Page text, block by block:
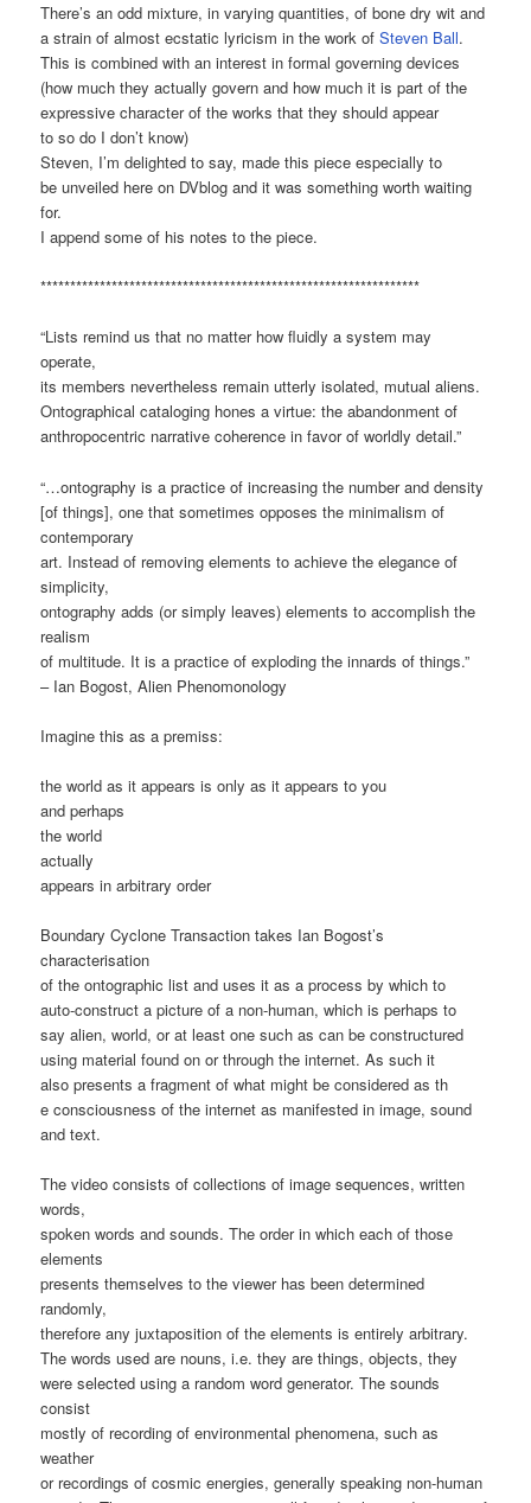
There’s an odd mixture, in varying quantities, of bone dry wit and
a strain of almost ecstatic lyricism in the work ofSteven Ball.
This is combined with an interest in formal governing devices
(how much they actually govern and how much it is part of the
expressive character of the works that they should appear
to so do I don’t know)
Steven, I’m delighted to say, made this piece especially to
be unveiled here on DVblog and it was something worth waiting
for.
I append some of his notes to the piece.
****************************************************************
“Lists remind us that no matter how fluidly a system may
operate,
its members nevertheless remain utterly isolated, mutual aliens.
Ontographical cataloging hones a virtue: the abandonment of
anthropocentric narrative coherence in favor of worldly detail.”
“…ontography is a practice of increasing the number and density
[of things], one that sometimes opposes the minimalism of
contemporary
art. Instead of removing elements to achieve the elegance of
simplicity,
ontography adds (or simply leaves) elements to accomplish the
realism
of multitude. It is a practice of exploding the innards of things.”
– Ian Bogost, Alien Phenomonology
Imagine this as a premiss:
the world as it appears is only as it appears to you
and perhaps
the world
actually
appears in arbitrary order
Boundary Cyclone Transaction takes Ian Bogost’s
characterisation
of the ontographic list and uses it as a process by which to
auto-construct a picture of a non-human, which is perhaps to
say alien, world, or at least one such as can be constructured
using material found on or through the internet. As such it
also presents a fragment of what might be considered as th
e consciousness of the internet as manifested in image, sound
and text.
The video consists of collections of image sequences, written
words,
spoken words and sounds. The order in which each of those
elements
presents themselves to the viewer has been determined
randomly,
therefore any juxtaposition of the elements is entirely arbitrary.
The words used are nouns, i.e. they are things, objects, they
were selected using a random word generator. The sounds
consist
mostly of recording of environmental phenomena, such as
weather
or recordings of cosmic energies, generally speaking non-human